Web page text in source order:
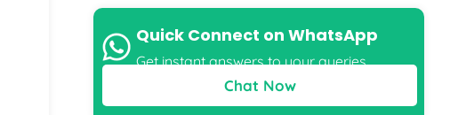
Kanpur
Pune
Raipur